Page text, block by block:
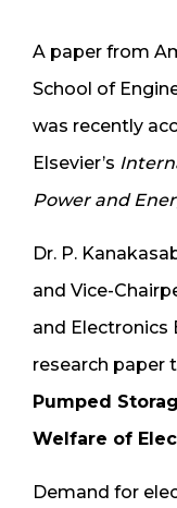
A paper from
School of
was recently
Elsevier’s
Power and
Dr. P.
and Vice-
and Electronics
research paper
Pumped
Welfare of
Demand for